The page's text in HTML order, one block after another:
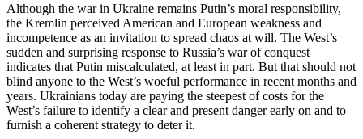
Although the war in Ukraine remains Putin’s moral responsibility,
the Kremlin perceived American and European weakness and
incompetence as an invitation to spread chaos at will. The West’s
sudden and surprising response to Russia’s war of conquest
indicates that Putin miscalculated, at least in part. But that should not
blind anyone to the West’s woeful performance in recent months and
years. Ukrainians today are paying the steepest of costs for the
West’s failure to identify a clear and present danger early on and to
furnish a coherent strategy to deter it.